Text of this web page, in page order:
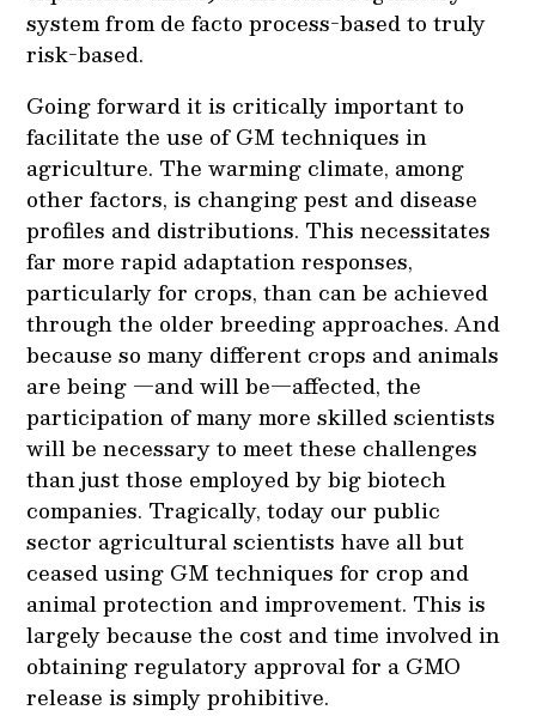
system from de facto process-based to truly
risk-based.
Going forward it is critically important to
facilitate the use of GM techniques in
agriculture. The warming climate, among
other factors, is changing pest and disease
profiles and distributions. This necessitates
far more rapid adaptation responses,
particularly for crops, than can be achieved
through the older breeding approaches. And
because so many different crops and animals
are being —and will be—affected, the
participation of many more skilled scientists
will be necessary to meet these challenges
than just those employed by big biotech
companies. Tragically, today our public
sector agricultural scientists have all but
ceased using GM techniques for crop and
animal protection and improvement. This is
largely because the cost and time involved in
obtaining regulatory approval for a GMO
release is simply prohibitive.